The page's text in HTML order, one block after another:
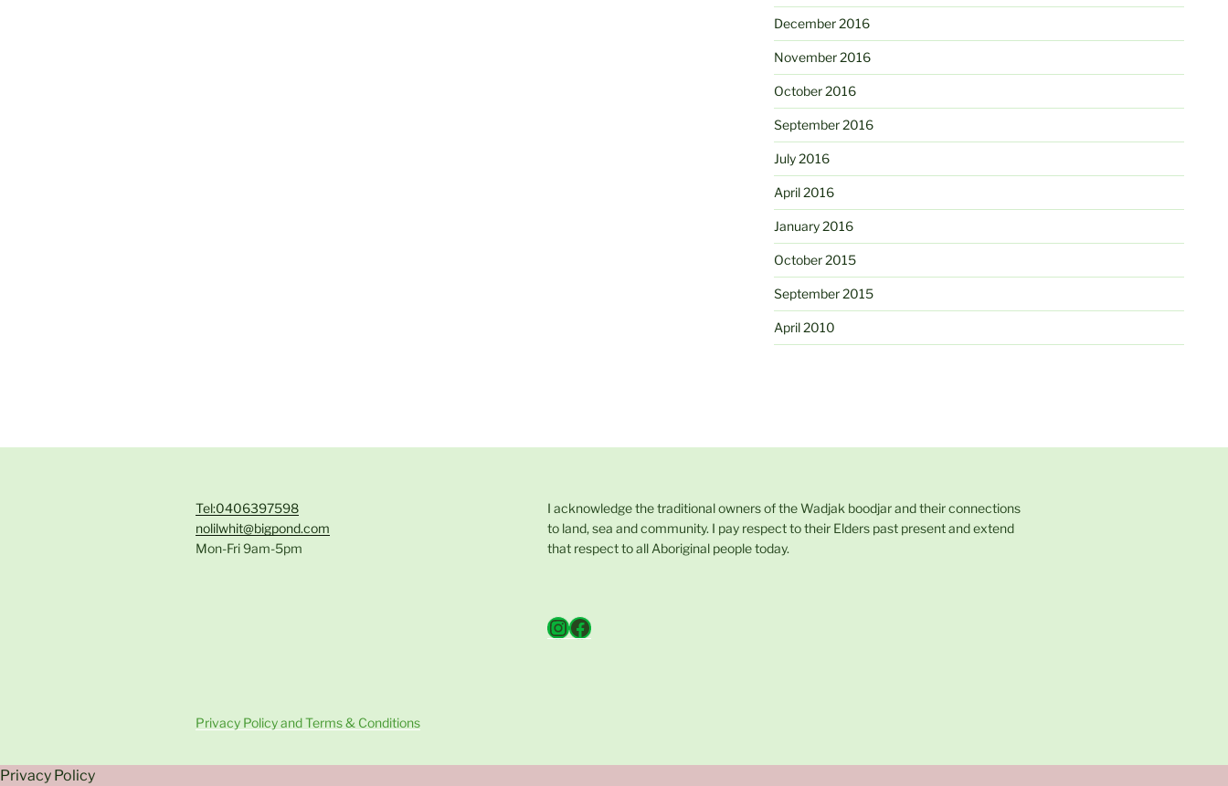
December 2016
November 2016
October 2016
September 2016
July 2016
April 2016
January 2016
October 2015
September 2015
April 2010
Tel:0406397598
nolilwhit@bigpond.com
Mon-Fri 9am-5pm
I acknowledge the traditional owners of the Wadjak boodjar and their connections
to land, sea and community. I pay respect to their Elders past present and extend
that respect to all Aboriginal people today.
Instagram
Facebook
Privacy Policy and Terms & Conditions
Privacy Policy